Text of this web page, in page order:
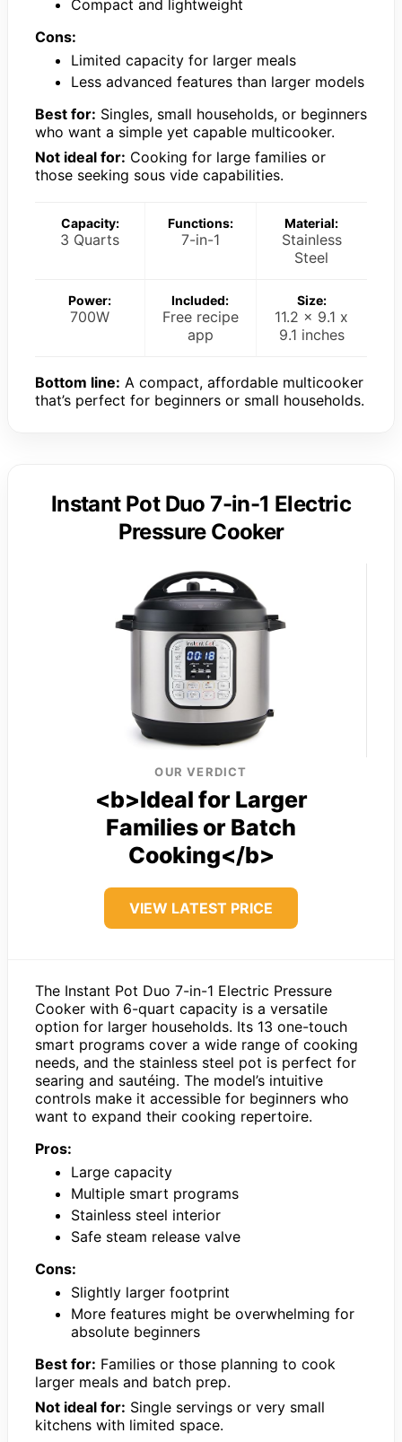
Compact and lightweight
Cons:
Limited capacity for larger meals
Less advanced features than larger models
Best for: Singles, small households, or beginners
who want a simple yet capable multicooker.
Not ideal for: Cooking for large families or
those seeking sous vide capabilities.
Capacity:
3 Quarts
Functions:
7-in-1
Material:
Stainless
Steel
Power:
700W
Included:
Free recipe
app
Size:
11.2 x 9.1 x
9.1 inches
Bottom line: A compact, affordable multicooker
that’s perfect for beginners or small households.
Instant Pot Duo 7-in-1 Electric
Pressure Cooker
OUR VERDICT
<b>Ideal for Larger
Families or Batch
Cooking</b>
VIEW LATEST PRICE
The Instant Pot Duo 7-in-1 Electric Pressure
Cooker with 6-quart capacity is a versatile
option for larger households. Its 13 one-touch
smart programs cover a wide range of cooking
needs, and the stainless steel pot is perfect for
searing and sautéing. The model’s intuitive
controls make it accessible for beginners who
want to expand their cooking repertoire.
Pros:
Large capacity
Multiple smart programs
Stainless steel interior
Safe steam release valve
Cons:
Slightly larger footprint
More features might be overwhelming for
absolute beginners
Best for: Families or those planning to cook
larger meals and batch prep.
Not ideal for: Single servings or very small
kitchens with limited space.